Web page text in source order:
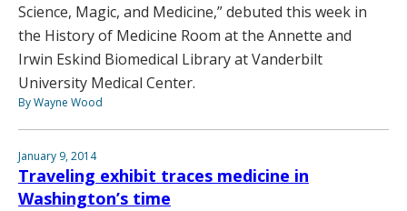
Science, Magic, and Medicine,” debuted this week in
the History of Medicine Room at the Annette and
Irwin Eskind Biomedical Library at Vanderbilt
University Medical Center.
By Wayne Wood
January 9, 2014
Traveling exhibit traces medicine in
Washington’s time